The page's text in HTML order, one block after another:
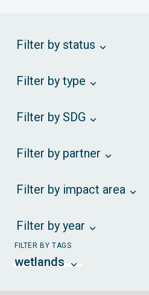
Filter by status
Filter by type
Filter by SDG
Filter by partner
Filter by impact area
Filter by year
FILTER BY TAGS
wetlands